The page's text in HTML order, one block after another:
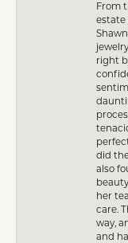
From
estate
right
did
also
her
care.
way,
and